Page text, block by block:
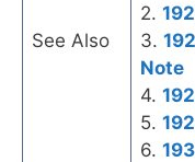
See Also
2.
3.
Note
4.
5.
6.